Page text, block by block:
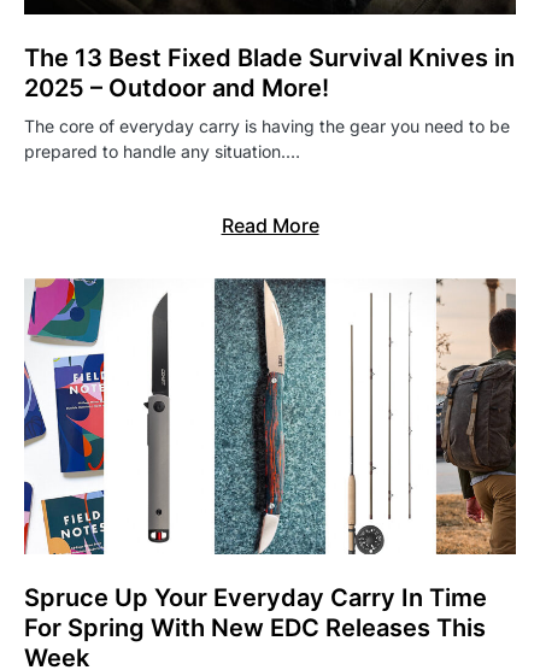
The 13 Best Fixed Blade Survival Knives in
2025 – Outdoor and More!
The core of everyday carry is having the gear you need to be
prepared to handle any situation.…
Read More
Spruce Up Your Everyday Carry In Time
For Spring With New EDC Releases This
Week